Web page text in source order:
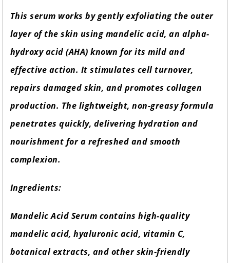
This serum works by gently exfoliating the outer
layer of the skin using mandelic acid, an alpha-
hydroxy acid (AHA) known for its mild and
effective action. It stimulates cell turnover,
repairs damaged skin, and promotes collagen
production. The lightweight, non-greasy formula
penetrates quickly, delivering hydration and
nourishment for a refreshed and smooth
complexion.
Ingredients:
Mandelic Acid Serum contains high-quality
mandelic acid, hyaluronic acid, vitamin C,
botanical extracts, and other skin-friendly